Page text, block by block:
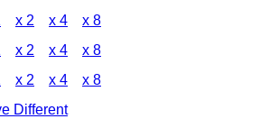
x 2 x 4 x 8
x 2 x 4 x 8
x 2 x 4 x 8
Different